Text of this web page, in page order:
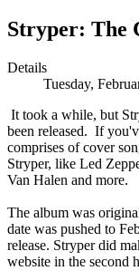
Stryper: The
Details
Tuesday,
It took a while, but
been released. If
comprises of cover
Stryper, like Led
Van Halen and more.
The album was
date was pushed to
release. Stryper did
website in the second